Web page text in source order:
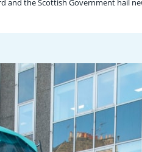
and the Scottish Government hail